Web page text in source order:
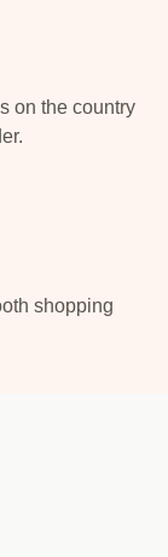
on the country
shopping